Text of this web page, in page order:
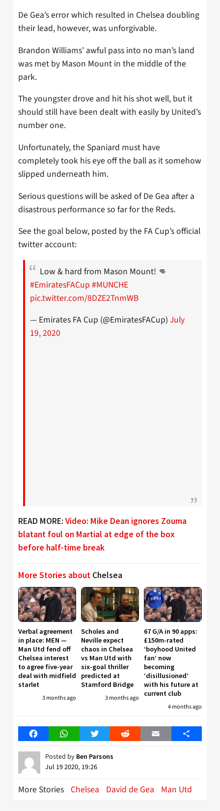
De Gea’s error which resulted in Chelsea doubling
their lead, however, was unforgivable.
Brandon Williams’ awful pass into no man’s land
was met by Mason Mount in the middle of the
park.
The youngster drove and hit his shot well, but it
should still have been dealt with easily by United’s
number one.
Unfortunately, the Spaniard must have
completely took his eye off the ball as it somehow
slipped underneath him.
Serious questions will be asked of De Gea after a
disastrous performance so far for the Reds.
See the goal below, posted by the FA Cup’s official
twitter account:
Low & hard from Mason Mount! 👊
#EmiratesFACup #MUNCHE
pic.twitter.com/8DZE2TnmWB
— Emirates FA Cup (@EmiratesFACup) July
19, 2020
READ MORE: Video: Mike Dean ignores Zouma
blatant foul on Martial at edge of the box
before half-time break
More Stories about Chelsea
Verbal agreement
in place: MEN —
Man Utd fend off
Chelsea interest
to agree five-year
deal with midfield
starlet
3 months ago
Scholes and
Neville expect
chaos in Chelsea
vs Man Utd with
six-goal thriller
predicted at
Stamford Bridge
3 months ago
67 G/A in 90 apps:
£150m-rated
‘boyhood United
fan’ now
becoming
‘disillusioned’
with his future at
current club
4 months ago
FacebookWhatsAppTwitter Reddit Email Share
Posted by Ben Parsons
Jul 19 2020, 19:26
More Stories Chelsea David de Gea Man Utd